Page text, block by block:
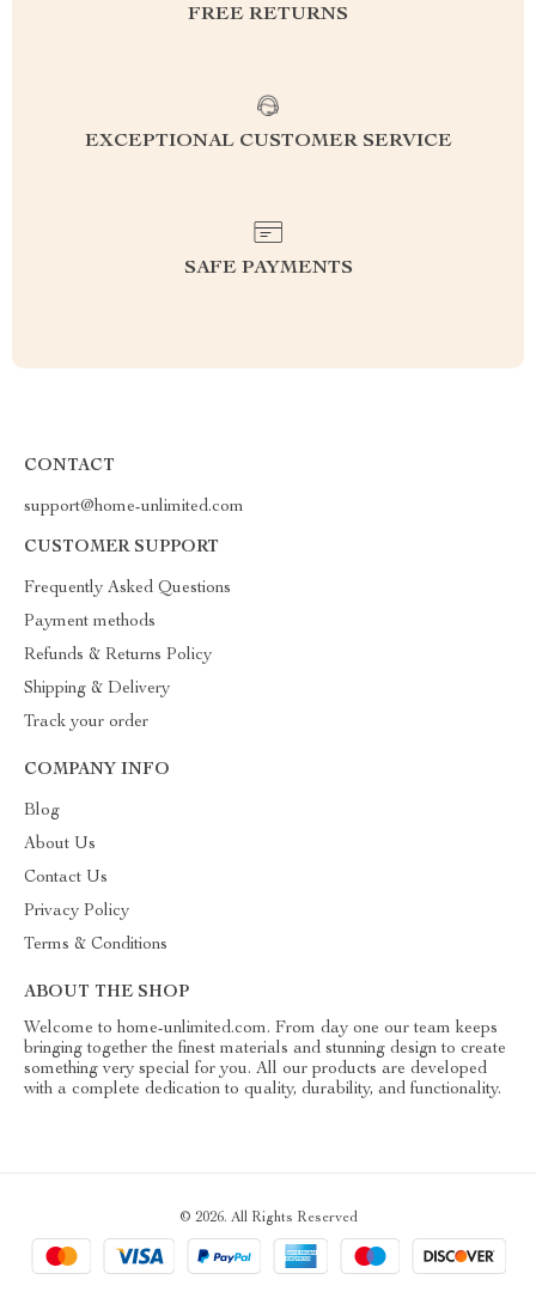
FREE RETURNS
EXCEPTIONAL CUSTOMER SERVICE
SAFE PAYMENTS
CONTACT
support@home-unlimited.com
CUSTOMER SUPPORT
Frequently Asked Questions
Payment methods
Refunds & Returns Policy
Shipping & Delivery
Track your order
COMPANY INFO
Blog
About Us
Contact Us
Privacy Policy
Terms & Conditions
ABOUT THE SHOP
Welcome to home-unlimited.com. From day one our team keeps
bringing together the finest materials and stunning design to create
something very special for you. All our products are developed
with a complete dedication to quality, durability, and functionality.
© 2026. All Rights Reserved